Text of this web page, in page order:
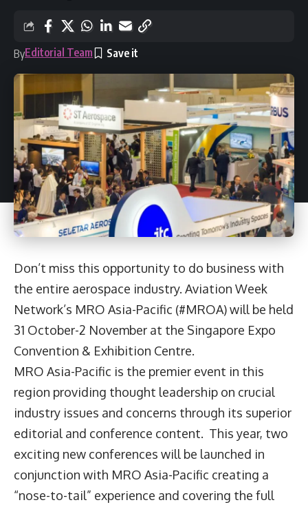
ByEditorial Team
Don’t miss this opportunity to do business with
the entire aerospace industry. Aviation Week
Network’s MRO Asia-Pacific (#MROA) will be held
31 October-2 November at the Singapore Expo
Convention & Exhibition Centre.
MRO Asia-Pacific is the premier event in this
region providing thought leadership on crucial
industry issues and concerns through its superior
editorial and conference content. This year, two
exciting new conferences will be launched in
conjunction with MRO Asia-Pacific creating a
“nose-to-tail” experience and covering the full